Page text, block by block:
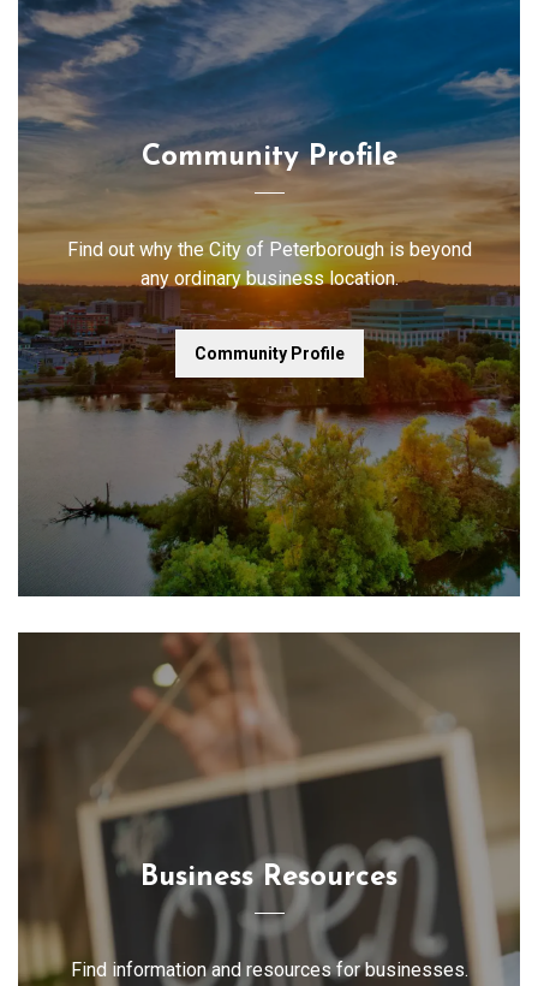
Community Profile
Find out why the City of Peterborough is beyond
any ordinary business location.
Community Profile
Business Resources
Find information and resources for businesses.